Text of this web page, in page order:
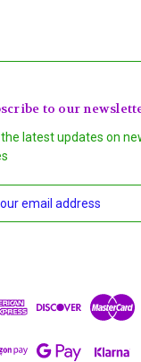
to our
latest updates on